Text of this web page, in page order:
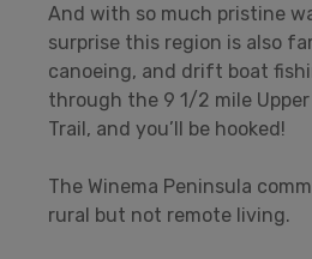
And with so much pristine
surprise this region is also
canoeing, and drift boat
through the 9 1/2 mile
Trail, and you’ll be hooked!
The Winema Peninsula
rural but not remote living.